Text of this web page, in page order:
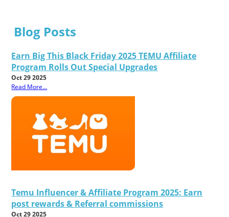
Blog Posts
Earn Big This Black Friday 2025 TEMU Affiliate
Program Rolls Out Special Upgrades
Oct 29 2025
Read More...
Temu Influencer & Affiliate Program 2025: Earn
post rewards & Referral commissions
Oct 29 2025